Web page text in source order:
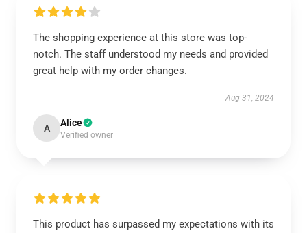
The shopping experience at this store was top-
notch. The staff understood my needs and provided
great help with my order changes.
Aug 31, 2024
A Alice
Verified owner
This product has surpassed my expectations with its